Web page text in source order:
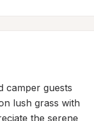
camper guests
lush grass with
the serene